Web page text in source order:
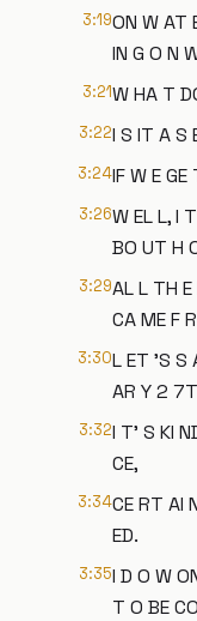
3:19ON W AT
IN G O N
3:21W HA T
3:22I S IT A S
3:24IF W E
3:26W EL L, I
BO UT H
3:29AL L TH E
CA ME F
3:30L ET 'S S
AR Y 2
3:32I T' S KI
CE,
3:34CE RT AI
ED.
3:35I D O W
T O BE